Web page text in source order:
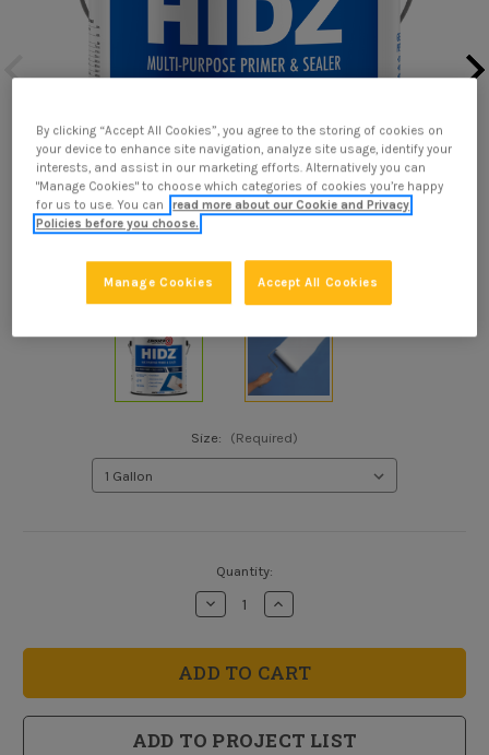
Size: (Required)
Quantity:
Decrease
Quantity
HIDZ
Multi-
Purpose
Water
Increase
Quantity
HIDZ
Multi-
Purpose
Water
ADD TO PROJECT LIST
By clicking “Accept All Cookies”, you agree to the storing of cookies on
your device to enhance site navigation, analyze site usage, identify your
interests, and assist in our marketing efforts. Alternatively you can
"Manage Cookies" to choose which categories of cookies you’re happy
for us to use. You can
read more about our Cookie and Privacy
Policies before you choose.
Manage Cookies Accept All Cookies